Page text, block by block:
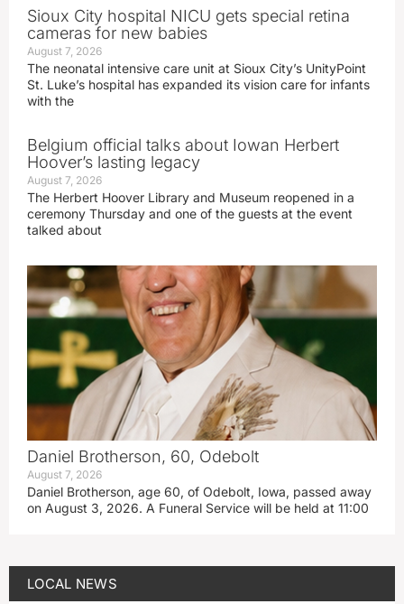
Sioux City hospital NICU gets special retina
cameras for new babies
August 7, 2026
The neonatal intensive care unit at Sioux City’s UnityPoint
St. Luke’s hospital has expanded its vision care for infants
with the
Belgium official talks about Iowan Herbert
Hoover’s lasting legacy
August 7, 2026
The Herbert Hoover Library and Museum reopened in a
ceremony Thursday and one of the guests at the event
talked about
Daniel Brotherson, 60, Odebolt
August 7, 2026
Daniel Brotherson, age 60, of Odebolt, Iowa, passed away
on August 3, 2026. A Funeral Service will be held at 11:00
LOCAL NEWS